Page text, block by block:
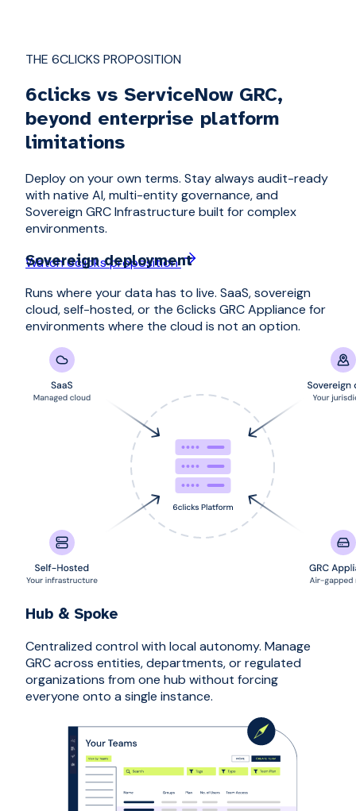
THE 6CLICKS PROPOSITION
6clicks vs ServiceNow GRC,
beyond enterprise platform
limitations
Deploy on your own terms. Stay always audit-ready
with native AI, multi-entity governance, and
Sovereign GRC Infrastructure built for complex
environments.
Watch 6clicks proposition
Sovereign deployment
Runs where your data has to live. SaaS, sovereign
cloud, self-hosted, or the 6clicks GRC Appliance for
environments where the cloud is not an option.
Hub & Spoke
Centralized control with local autonomy. Manage
GRC across entities, departments, or regulated
organizations from one hub without forcing
everyone onto a single instance.